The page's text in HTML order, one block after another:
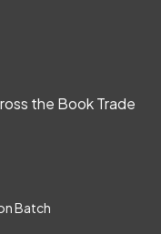
the Book Trade
Batch